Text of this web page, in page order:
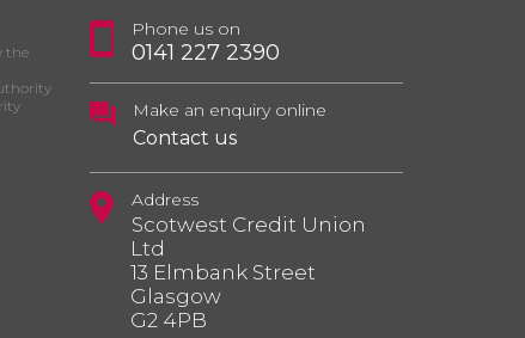
the
Phone us on
0141 227 2390
Make an enquiry online
Contact us
Address
Scotwest Credit Union
Ltd
13 Elmbank Street
Glasgow
G2 4PB